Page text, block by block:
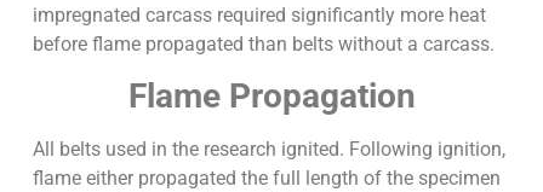
impregnated carcass required significantly more heat
before flame propagated than belts without a carcass.
Flame Propagation
All belts used in the research ignited. Following ignition,
flame either propagated the full length of the specimen